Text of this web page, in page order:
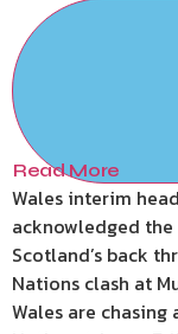
Read More
Wales interim
acknowledged
Scotland’s back
Nations clash at
Wales are